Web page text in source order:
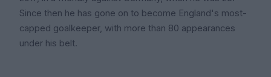
Since then he has gone on to become England's most-
capped goalkeeper, with more than 80 appearances
under his belt.